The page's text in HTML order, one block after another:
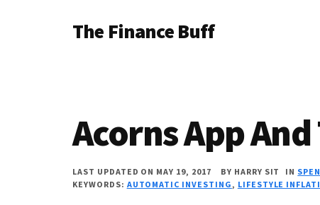
AdditionalThe Finance Buff
telling
about
Acorns App
LAST UPDATED ON MAY 19, 2017 BY HARRY SIT IN
KEYWORDS: AUTOMATIC INVESTING, LIFESTYLE